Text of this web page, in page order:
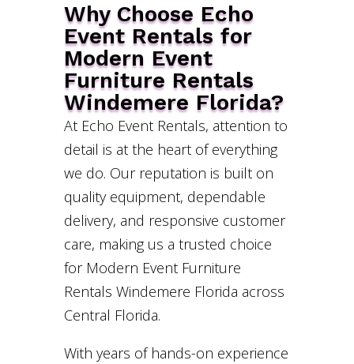
Why Choose Echo
Event Rentals for
Modern Event
Furniture Rentals
Windemere Florida?
At Echo Event Rentals, attention to
detail is at the heart of everything
we do. Our reputation is built on
quality equipment, dependable
delivery, and responsive customer
care, making us a trusted choice
for Modern Event Furniture
Rentals Windemere Florida across
Central Florida.
With years of hands-on experience